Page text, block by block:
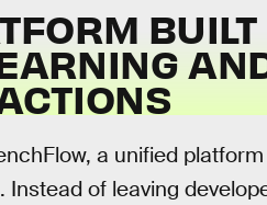
BUILT
a unified
of leaving